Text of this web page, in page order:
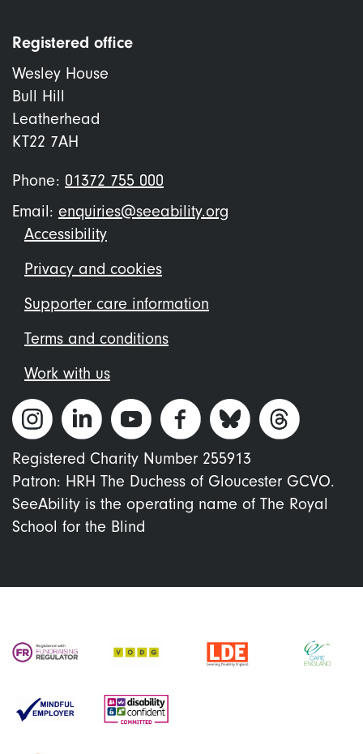
Registered office
Wesley House
Bull Hill
Leatherhead
KT22 7AH
Phone: 01372 755 000
Email: enquiries@seeability.org
Footer
menu
Accessibility
Privacy and cookies
Supporter care information
Terms and conditions
Work with us
Registered Charity Number 255913
Patron: HRH The Duchess of Gloucester GCVO.
SeeAbility is the operating name of The Royal
School for the Blind